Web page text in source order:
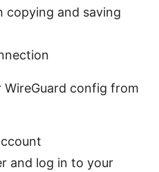
copying and saving
config from
and log in to your